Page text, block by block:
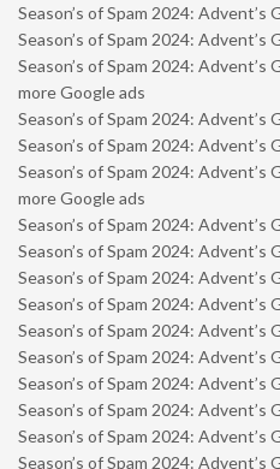
Season’s of Spam 2024: Advent’s
Season’s of Spam 2024: Advent’s
Season’s of Spam 2024: Advent’s
more Google ads
Season’s of Spam 2024: Advent’s
Season’s of Spam 2024: Advent’s
Season’s of Spam 2024: Advent’s
more Google ads
Season’s of Spam 2024: Advent’s
Season’s of Spam 2024: Advent’s
Season’s of Spam 2024: Advent’s
Season’s of Spam 2024: Advent’s
Season’s of Spam 2024: Advent’s
Season’s of Spam 2024: Advent’s
Season’s of Spam 2024: Advent’s
Season’s of Spam 2024: Advent’s
Season’s of Spam 2024: Advent’s
Season’s of Spam 2024: Advent’s